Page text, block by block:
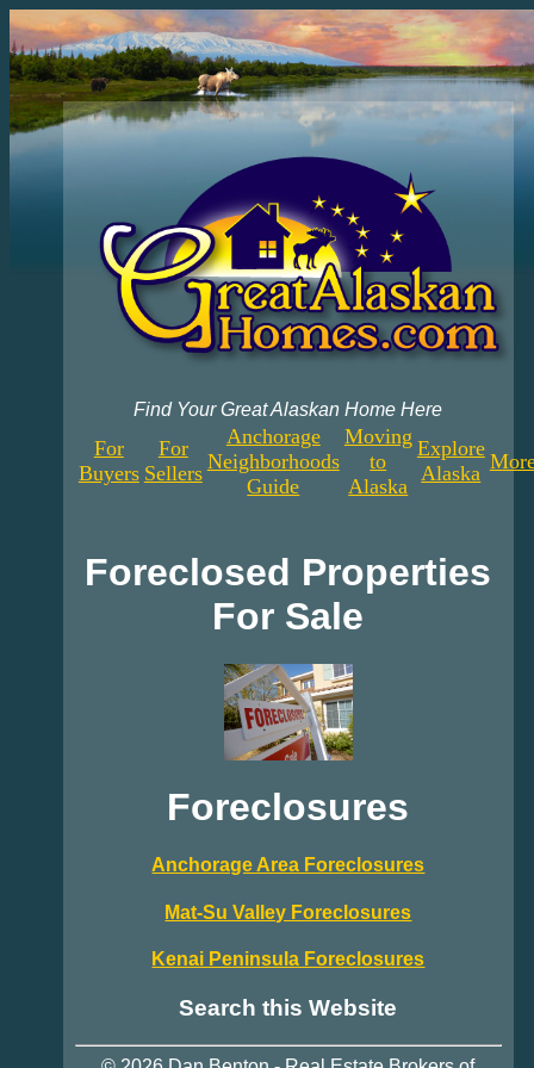
Find Your Great Alaskan Home Here
For
Buyers
For
Sellers
Anchorage
Neighborhoods
Guide
Moving
to
Alaska
Explore
Alaska
Foreclosed Properties
For Sale
Foreclosures
Anchorage Area Foreclosures
Mat-Su Valley Foreclosures
Kenai Peninsula Foreclosures
Search this Website